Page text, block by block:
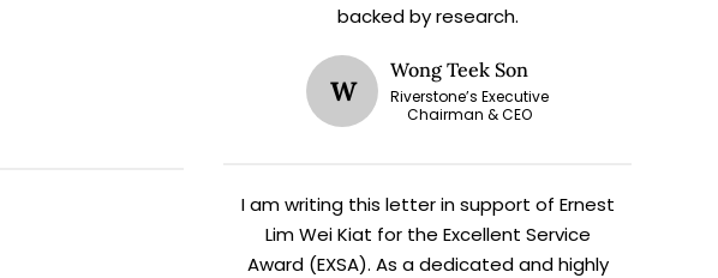
backed by research.
W
Wong Teek Son
Riverstone’s Executive
Chairman & CEO
I am writing this letter in support of Ernest
Lim Wei Kiat for the Excellent Service
Award (EXSA). As a dedicated and highly